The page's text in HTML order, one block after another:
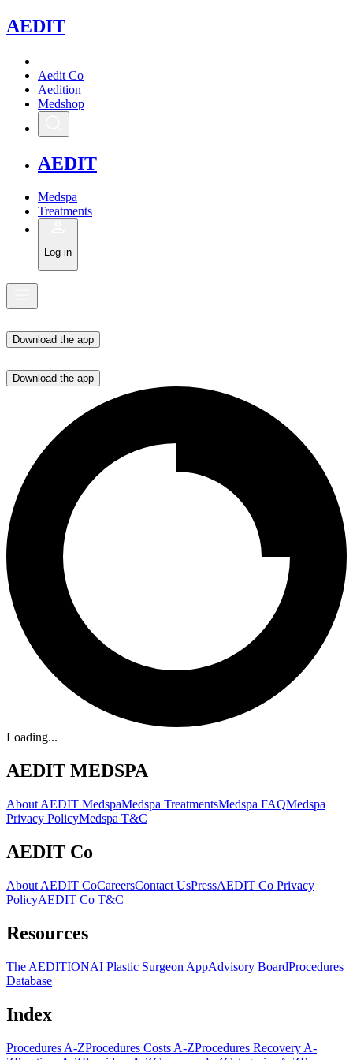
AEDIT
Aedit Co
Aedition
Medshop
AEDIT
Medspa
Treatments
Log in
Download the app
Download the app
Loading...
AEDIT MEDSPA
About AEDIT MedspaMedspa TreatmentsMedspa FAQMedspa
Privacy PolicyMedspa T&C
AEDIT Co
About AEDIT CoCareersContact UsPressAEDIT Co Privacy
PolicyAEDIT Co T&C
Resources
The AEDITIONAI Plastic Surgeon AppAdvisory BoardProcedures
Database
Index
Procedures A-ZProcedures Costs A-ZProcedures Recovery A-